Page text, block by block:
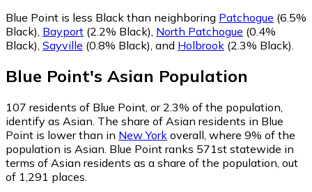
Blue Point is less Black than neighboring Patchogue (6.5%
Black) Bayport (2.2% Black) North Patchogue (0.4%
Black) Sayville (0.8% Black) and Holbrook (2.3% Black)
Blue Point's Asian Population
107 residents of Blue Point, or 2.3% of the population,
identify as Asian. The share of Asian residents in Blue
Point is lower than in New York overall, where 9% of the
population is Asian. Blue Point ranks 571st statewide in
terms of Asian residents as a share of the population, out
of 1,291 places.